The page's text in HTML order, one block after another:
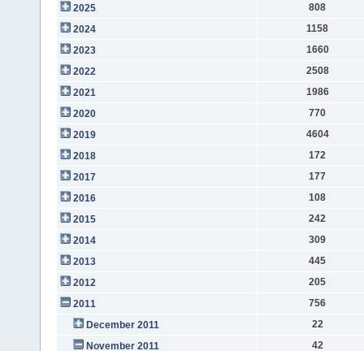
2025
808
2024
1158
2023
1660
2022
2508
2021
1986
2020
770
2019
4604
2018
172
2017
177
2016
108
2015
242
2014
309
2013
445
2012
205
2011
756
December 2011
22
November 2011
42